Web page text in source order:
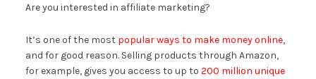
Are you interested in affiliate marketing?
It’s one of the most popular ways to make money online,
and for good reason. Selling products through Amazon,
for example, gives you access to up to 200 million unique